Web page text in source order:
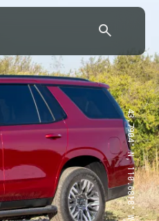
43.7904° N, 110.6818° W